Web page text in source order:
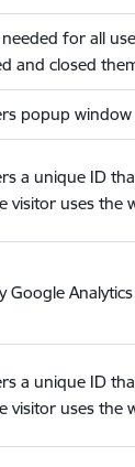
needed for all
and closed
popup window
a unique ID
visitor uses the
Google
a unique ID
visitor uses the